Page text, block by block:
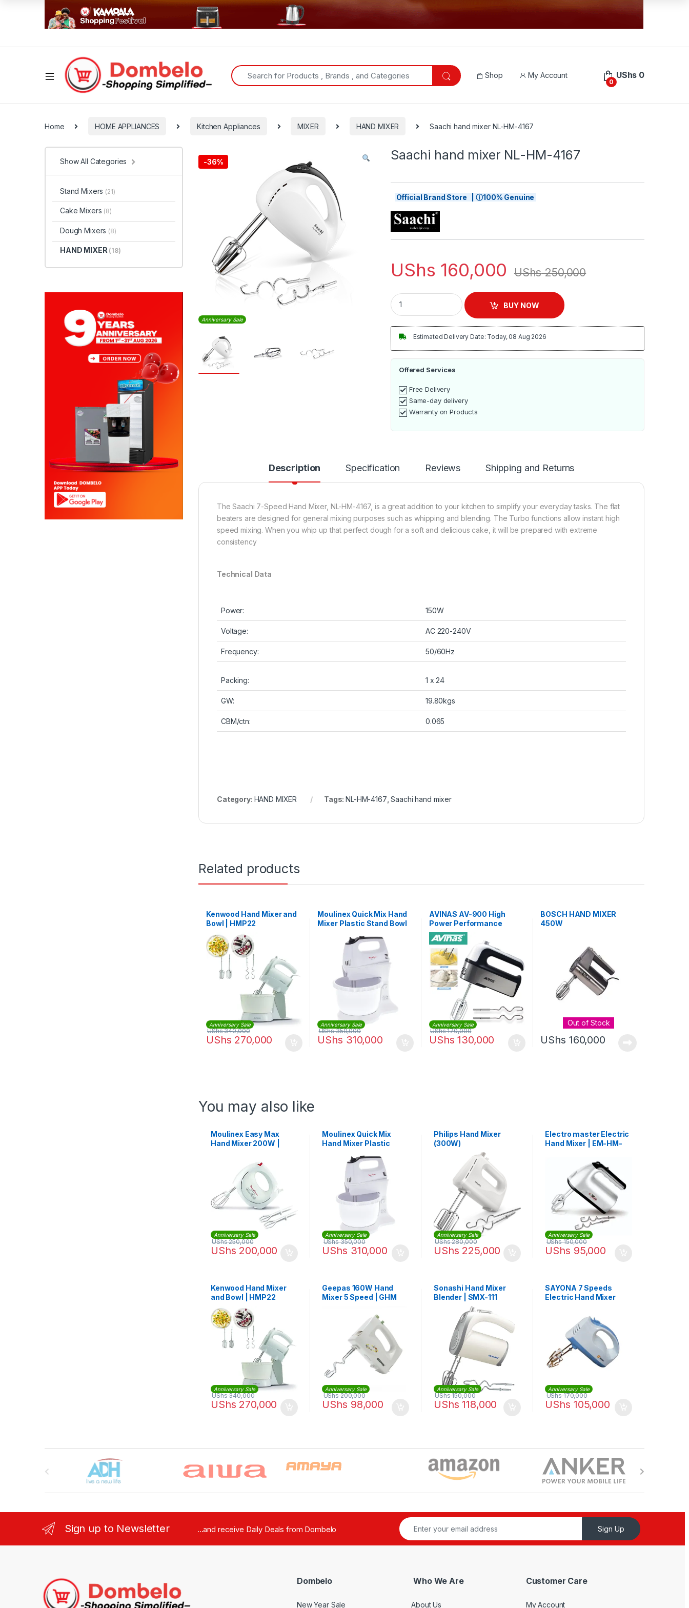
Search for:
Shop My Account
0
UShs 0
Home HOME APPLIANCES Kitchen Appliances MIXER HAND MIXER Saachi hand mixer NL-HM-4167
-36%
Anniversary Sale
Saachi hand mixer NL-HM-4167
Official Brand Store | ⓘ100% Genuine
UShs 160,000 UShs250,000
Saachi hand mixer NL-HM-4167 quantity
BUY NOW
Estimated Delivery Date: Today, 08 Aug 2026
Offered Services
Free Delivery
Same-day delivery
Warranty on Products
Description Specification Reviews Shipping and Returns
The Saachi 7-Speed Hand Mixer, NL-HM-4167, is a great addition to your kitchen to simplify your everyday tasks. The flat
beaters are designed for general mixing purposes such as whipping and blending. The Turbo functions allow instant high
speed mixing. When you whip up that perfect dough for a soft and delicious cake, it will be prepared with extreme
consistency
Technical Data
Power: 150W
Voltage: AC 220-240V
Frequency: 50/60Hz
Packing: 1 x 24
GW: 19.80kgs
CBM/ctn: 0.065
Category: HAND MIXER Tags:NL-HM-4167 ,Saachi hand mixer
Related products
Kenwood Hand Mixer and
Bowl | HMP22
Anniversary Sale
UShs 270,000
UShs340,000
Moulinex Quick Mix Hand
Mixer Plastic Stand Bowl
Anniversary Sale
UShs 310,000
UShs350,000
AVINAS AV-900 High
Power Performance
Electric Hand Held Mixer
Anniversary Sale
UShs 130,000
UShs170,000
BOSCH HAND MIXER
450W
Out of Stock
UShs 160,000
You may also like
Moulinex Easy Max
Hand Mixer 200W |
Anniversary Sale
UShs 200,000
UShs250,000
Moulinex Quick Mix
Hand Mixer Plastic
HM311127
Anniversary Sale
UShs 310,000
UShs350,000
Philips Hand Mixer
(300W)
Anniversary Sale
UShs 225,000
UShs280,000
Electro master Electric
Hand Mixer | EM-HM-
Anniversary Sale
UShs 95,000
UShs150,000
Kenwood Hand Mixer
and Bowl | HMP22
Anniversary Sale
UShs 270,000
UShs340,000
Geepas 160W Hand
Mixer 5 Speed | GHM
Anniversary Sale
UShs 98,000
UShs200,000
Sonashi Hand Mixer
Blender | SMX-111
Anniversary Sale
UShs 118,000
UShs150,000
SAYONA 7 Speeds
Electric Hand Mixer
Processor Dough
Anniversary Sale
UShs 105,000
UShs170,000
Show All Categories
Stand Mixers (21)
Cake Mixers (8)
Dough Mixers (8)
HAND MIXER (18)
Brands Carousel
Sign up to Newsletter ...and receive Daily Deals from Dombelo Sign Up
Dombelo
New Year Sale
Who We Are
About Us
Customer Care
My Account